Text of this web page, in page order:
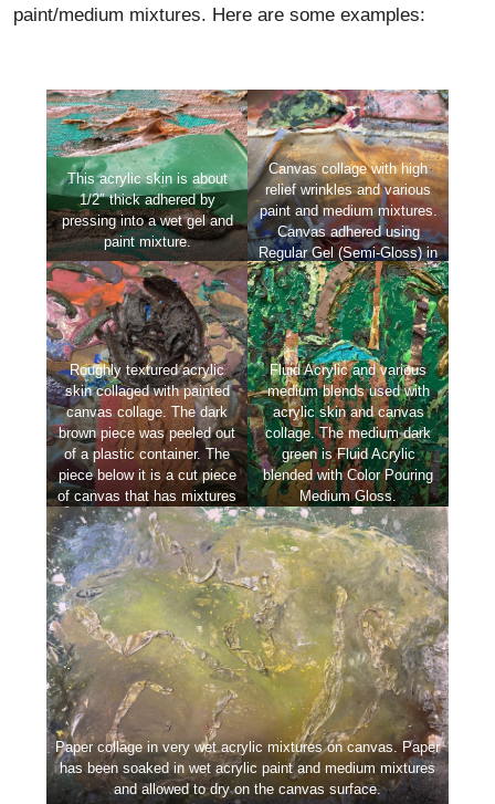
paint/medium mixtures. Here are some examples:
This acrylic skin is about
1/2″ thick adhered by
pressing into a wet gel and
paint mixture.
Canvas collage with high
relief wrinkles and various
paint and medium mixtures.
Canvas adhered using
Regular Gel (Semi-Gloss) in
this case.
Roughly textured acrylic
skin collaged with painted
canvas collage. The dark
brown piece was peeled out
of a plastic container. The
piece below it is a cut piece
of canvas that has mixtures
of Coarse Pumice Gel and
Fluid Acrylic applied.
Fluid Acrylic and various
medium blends used with
acrylic skin and canvas
collage. The medium dark
green is Fluid Acrylic
blended with Color Pouring
Medium Gloss.
Paper collage in very wet acrylic mixtures on canvas. Paper
has been soaked in wet acrylic paint and medium mixtures
and allowed to dry on the canvas surface.